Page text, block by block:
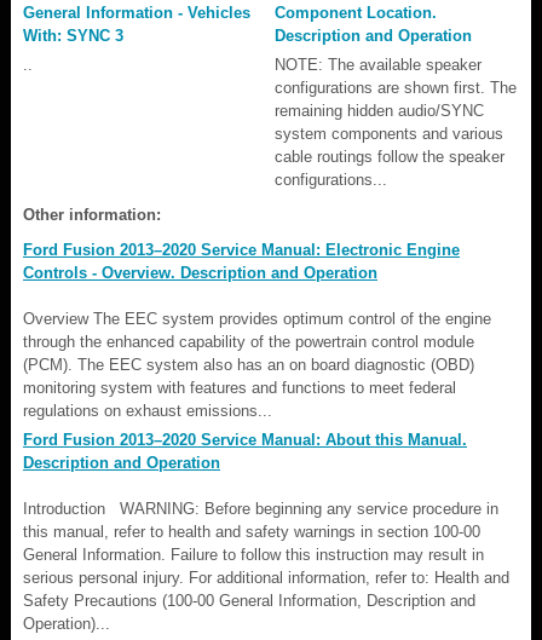
General Information - Vehicles
With: SYNC 3
Component Location.
Description and Operation
NOTE: The available speaker
configurations are shown first. The
remaining hidden audio/SYNC
system components and various
cable routings follow the speaker
configurations...
Other information:
Ford Fusion 2013–2020 Service Manual: Electronic Engine
Controls - Overview. Description and Operation
Overview The EEC system provides optimum control of the engine
through the enhanced capability of the powertrain control module
(PCM). The EEC system also has an on board diagnostic (OBD)
monitoring system with features and functions to meet federal
regulations on exhaust emissions...
Ford Fusion 2013–2020 Service Manual: About this Manual.
Description and Operation
Introduction WARNING: Before beginning any service procedure in
this manual, refer to health and safety warnings in section 100-00
General Information. Failure to follow this instruction may result in
serious personal injury. For additional information, refer to: Health and
Safety Precautions (100-00 General Information, Description and
Operation)...